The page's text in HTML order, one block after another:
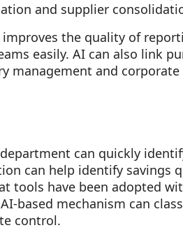
and supplier
the quality of
easily. AI can also link
management and corporate
can quickly
can help identify savings
tools have been adopted
based mechanism can
control.